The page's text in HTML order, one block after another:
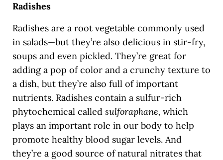
Radishes
Radishes are a root vegetable commonly used
in salads—but they’re also delicious in stir-fry,
soups and even pickled. They’re great for
adding a pop of color and a crunchy texture to
a dish, but they’re also full of important
nutrients. Radishes contain a sulfur-rich
phytochemical called sulforaphane, which
plays an important role in our body to help
promote healthy blood sugar levels. And
they’re a good source of natural nitrates that